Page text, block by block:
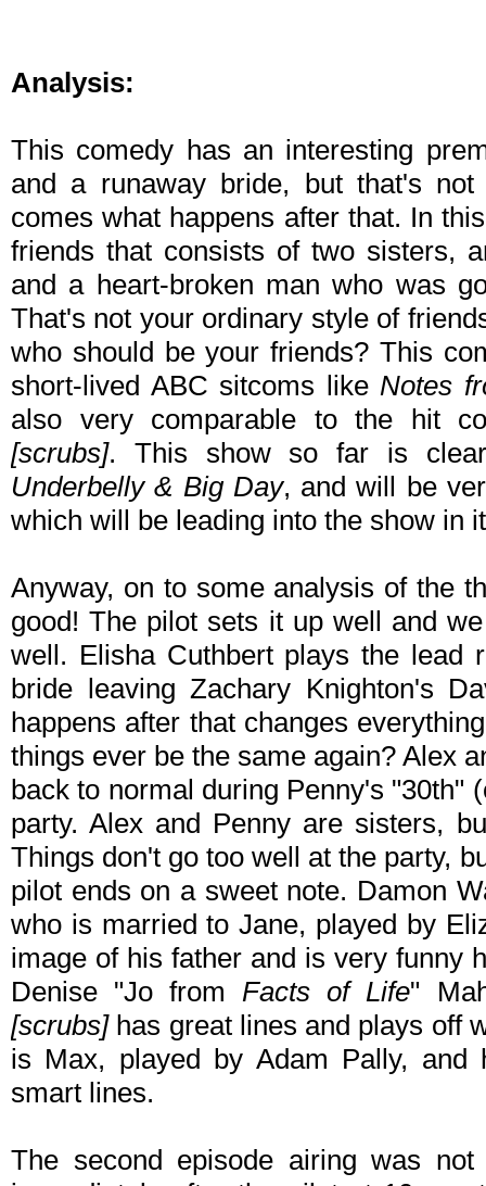
Analysis:
This comedy has an interesting
and a runaway bride, but that's
comes what happens after that. In
friends that consists of two sisters,
and a heart-broken man who was
That's not your ordinary style of
who should be your friends? This
short-lived ABC sitcoms like Notes
also very comparable to the hit
[scrubs]. This show so far is
Underbelly & Big Day, and will be
which will be leading into the show in
Anyway, on to some analysis of the
good! The pilot sets it up well and
well. Elisha Cuthbert plays the lead
bride leaving Zachary Knighton's
happens after that changes
things ever be the same again? Alex
back to normal during Penny's "30th"
party. Alex and Penny are sisters,
Things don't go too well at the party,
pilot ends on a sweet note. Damon
who is married to Jane, played by
image of his father and is very funny
Denise "Jo fromFacts of Life"
[scrubs]has great lines and plays off
is Max, played by Adam Pally,
smart lines.
The second episode airing was